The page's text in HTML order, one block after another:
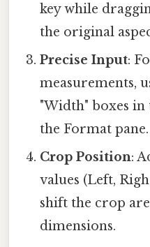
key while
the original
Precise Input:
measurements,
"Width" boxes
the Format pane.
Crop Position:
values (Left,
shift the crop
dimensions.